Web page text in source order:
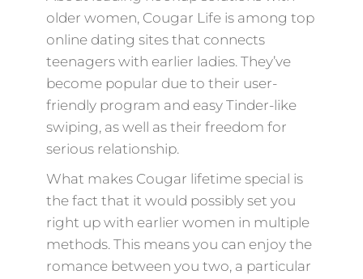
older women, Cougar Life is among top
online dating sites that connects
teenagers with earlier ladies. They’ve
become popular due to their user-
friendly program and easy Tinder-like
swiping, as well as their freedom for
serious relationship.
What makes Cougar lifetime special is
the fact that it would possibly set you
right up with earlier women in multiple
methods. This means you can enjoy the
romance between you two, a particular